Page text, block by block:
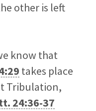
other is left
know that
takes place
Tribulation,
24:36-37